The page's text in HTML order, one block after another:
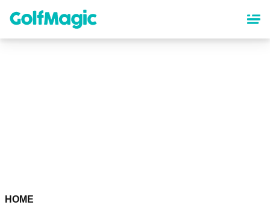
content
HOME